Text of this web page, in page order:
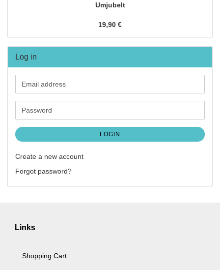
Umjubelt
19,90 €
Log in
Email
address
Password
LOGIN
Create a new account
Forgot password?
Links
Shopping Cart